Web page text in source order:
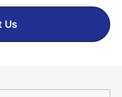
Us